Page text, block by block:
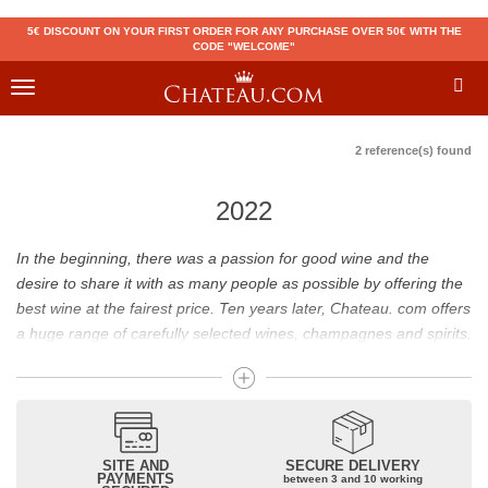
5€ DISCOUNT ON YOUR FIRST ORDER FOR ANY PURCHASE OVER 50€ WITH THE
CODE "WELCOME"
Toggle
2 reference(s) found
2022
In the beginning, there was a passion for good wine and the
desire to share it with as many people as possible by offering the
best wine at the fairest price. Ten years later, Chateau. com offers
a huge range of carefully selected wines, champagnes and spirits.
Drinking good wine should not be a budget issue
From 10 to more than 10,000 euros, you will find here the best
wines and champagnes, whether they are confidential or globally
recognized as Château Mouton Rothschild, Pétrus, Domaine de la
SITE AND
PAYMENTS
SECURE DELIVERY
between 3 and 10 working